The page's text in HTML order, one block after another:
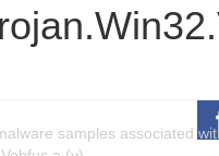
samples associated